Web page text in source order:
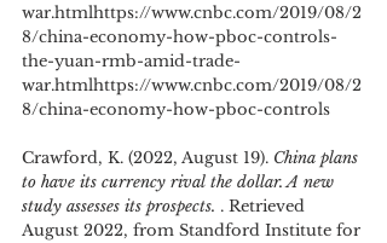
war.htmlhttps://www.cnbc.com/2019/08/2
8/china-economy-how-pboc-controls-
the-yuan-rmb-amid-trade-
war.htmlhttps://www.cnbc.com/2019/08/2
8/china-economy-how-pboc-controls
Crawford, K. (2022, August 19). China plans
to have its currency rival the dollar. A new
study assesses its prospects. . Retrieved
August 2022, from Standford Institute for